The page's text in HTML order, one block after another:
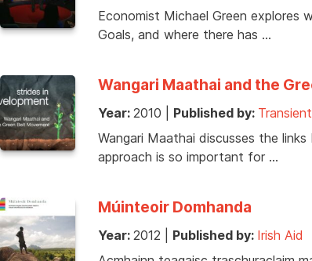
Economist Michael Green explores
Goals, and where there has …
Wangari Maathai and the
Year: 2010 Published by:
Wangari Maathai discusses the
approach is so important for …
Múinteoir Domhanda
Year: 2012 Published by: Irish Aid